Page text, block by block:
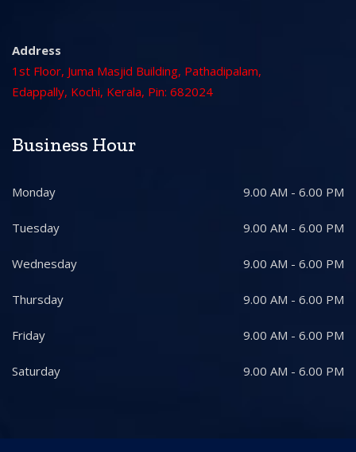
Address
1st Floor, Juma Masjid Building, Pathadipalam,
Edappally, Kochi, Kerala, Pin: 682024
Business Hour
Monday 9.00 AM - 6.00 PM
Tuesday 9.00 AM - 6.00 PM
Wednesday 9.00 AM - 6.00 PM
Thursday 9.00 AM - 6.00 PM
Friday 9.00 AM - 6.00 PM
Saturday 9.00 AM - 6.00 PM